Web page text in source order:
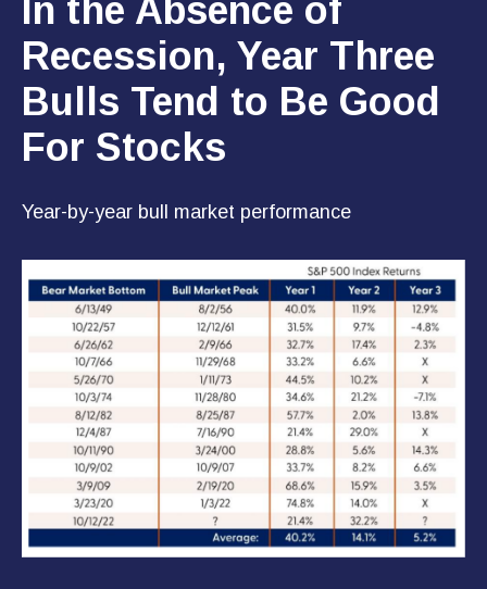
In the Absence of
Recession, Year Three
Bulls Tend to Be Good
For Stocks
Year-by-year bull market performance